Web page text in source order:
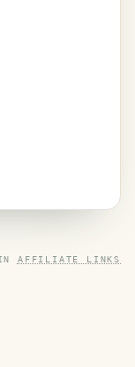
AFFILIATE LINKS